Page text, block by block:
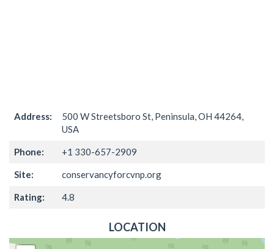
Address:
500 W Streetsboro St, Peninsula, OH 44264,
USA
Phone: +1 330-657-2909
Site: conservancyforcvnp.org
Rating: 4.8
LOCATION